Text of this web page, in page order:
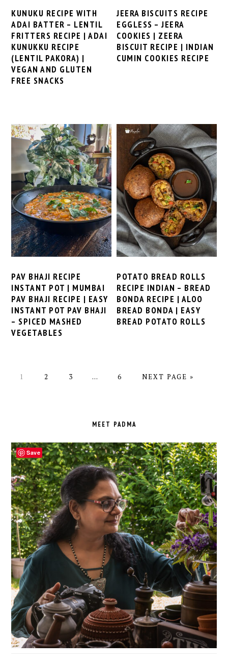
KUNUKU RECIPE WITH
ADAI BATTER – LENTIL
FRITTERS RECIPE | ADAI
KUNUKKU RECIPE
(LENTIL PAKORA) |
VEGAN AND GLUTEN
FREE SNACKS
JEERA BISCUITS RECIPE
EGGLESS – JEERA
COOKIES | ZEERA
BISCUIT RECIPE | INDIAN
CUMIN COOKIES RECIPE
PAV BHAJI RECIPE
INSTANT POT | MUMBAI
PAV BHAJI RECIPE | EASY
INSTANT POT PAV BHAJI
– SPICED MASHED
VEGETABLES
POTATO BREAD ROLLS
RECIPE INDIAN – BREAD
BONDA RECIPE | ALOO
BREAD BONDA | EASY
BREAD POTATO ROLLS
PAGE
1 PAGE
2 PAGE
3
Interim
… PAGE
6
GO
NEXT PAGE »
MEET PADMA
Save